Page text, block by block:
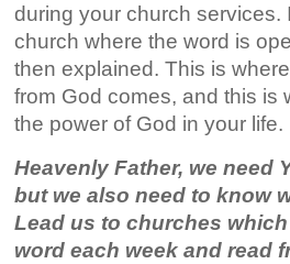
during your church services.
church where the word is
then explained. This is
from God comes, and this is
the power of God in your life.
Heavenly Father, we need
but we also need to know
Lead us to churches
word each week and read